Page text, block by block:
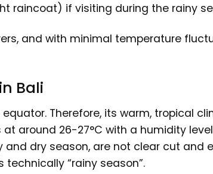
raincoat) if visiting during the rainy
and with minimal temperature
Bali
Therefore, its warm, tropical
around 26-27°C with a humidity
and dry season, are not clear cut and
“rainy season”.